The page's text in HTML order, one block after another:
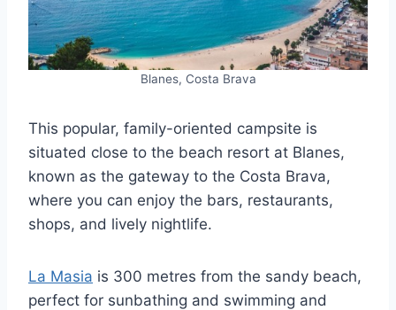
Blanes, Costa Brava
This popular, family-oriented campsite is
situated close to the beach resort at Blanes,
known as the gateway to the Costa Brava,
where you can enjoy the bars, restaurants,
shops, and lively nightlife.
La Masia is 300 metres from the sandy beach,
perfect for sunbathing and swimming and